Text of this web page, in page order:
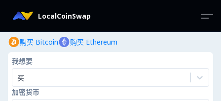
LocalCoinSwap
购买 Bitcoin 购买 Ethereum
我想要
买
加密货币